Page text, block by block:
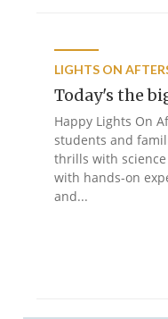
LIGHTS ON
Today's the
Happy Lights On
students and
thrills with science
with hands-on
and...